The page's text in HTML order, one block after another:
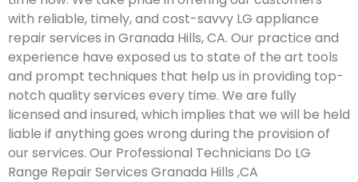
with reliable, timely, and cost-savvy LG appliance
repair services in Granada Hills, CA. Our practice and
experience have exposed us to state of the art tools
and prompt techniques that help us in providing top-
notch quality services every time. We are fully
licensed and insured, which implies that we will be held
liable if anything goes wrong during the provision of
our services. Our Professional Technicians Do LG
Range Repair Services Granada Hills ,CA